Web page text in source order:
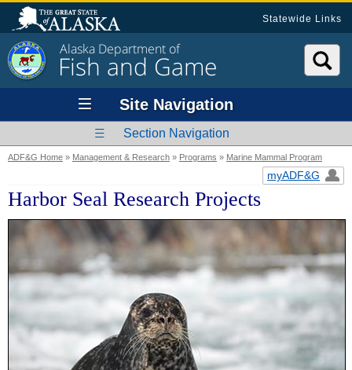
Statewide Links
Alaska Department of
Fish and Game
Site Navigation
Section Navigation
ADF&G Home » Management & Research » Programs » Marine Mammal Program
myADF&G
Harbor Seal Research Projects